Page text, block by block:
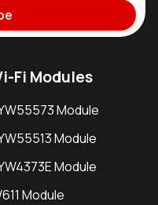
Fi Modules
Module
Module
Module
Module